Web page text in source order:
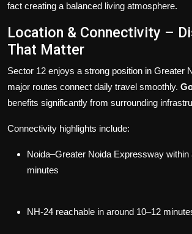
fact creating a balanced living atmosphere.
Location & Connectivity –
That Matter
Sector 12 enjoys a strong position in Greater
major routes connect daily travel smoothly.
benefits significantly from surrounding
Connectivity highlights include:
Noida–Greater Noida Expressway within
minutes
NH-24 reachable in around 10–12